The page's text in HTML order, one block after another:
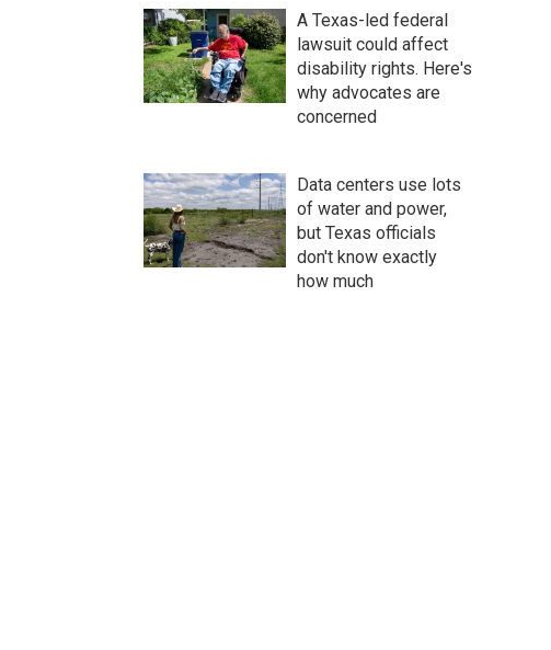
A Texas-led federal
lawsuit could affect
disability rights. Here's
why advocates are
concerned
Data centers use lots
of water and power,
but Texas officials
don't know exactly
how much